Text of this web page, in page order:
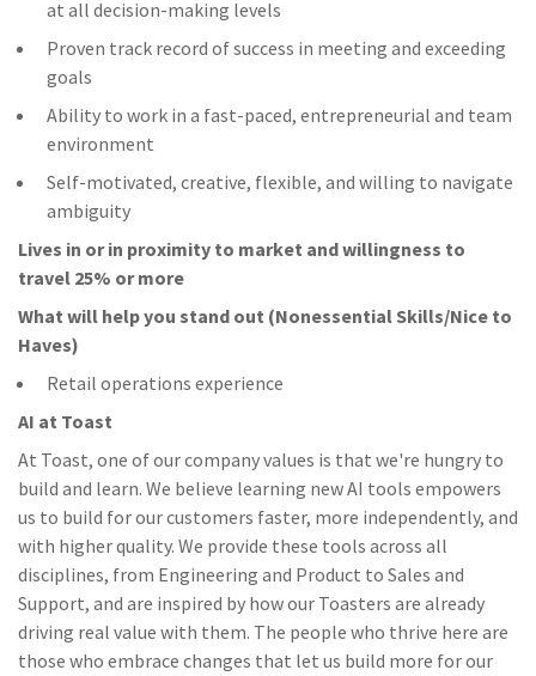
at all decision-making levels
Proven track record of success in meeting and exceeding
goals
Ability to work in a fast-paced, entrepreneurial and team
environment
Self-motivated, creative, flexible, and willing to navigate
ambiguity
Lives in or in proximity to market and willingness to
travel 25% or more
What will help you stand out (Nonessential Skills/Nice to
Haves)
Retail operations experience
AI at Toast
At Toast, one of our company values is that we're hungry to
build and learn. We believe learning new AI tools empowers
us to build for our customers faster, more independently, and
with higher quality. We provide these tools across all
disciplines, from Engineering and Product to Sales and
Support, and are inspired by how our Toasters are already
driving real value with them. The people who thrive here are
those who embrace changes that let us build more for our